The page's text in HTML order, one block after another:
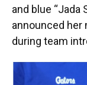
and blue “Jada
announced her
during team